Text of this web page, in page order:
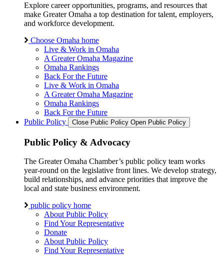
Explore career opportunities, programs, and resources that
make Greater Omaha a top destination for talent, employers,
and workforce development.
Choose Omaha home
Live & Work in Omaha
A Greater Omaha Magazine
Omaha Rankings
Back For the Future
Live & Work in Omaha
A Greater Omaha Magazine
Omaha Rankings
Back For the Future
Public Policy
Close Public Policy Open Public Policy
Public Policy & Advocacy
The Greater Omaha Chamber’s public policy team works
year-round on the legislative front lines. We develop strategy,
build relationships, and advance priorities that improve the
local and state business environment.
public policy home
About Public Policy
Find Your Representative
Donate
About Public Policy
Find Your Representative